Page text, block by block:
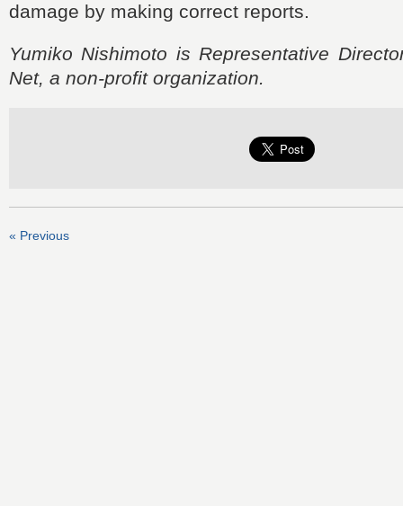
damage by making correct reports.
Yumiko Nishimoto is Representative
Net, a non-profit organization.
« Previous